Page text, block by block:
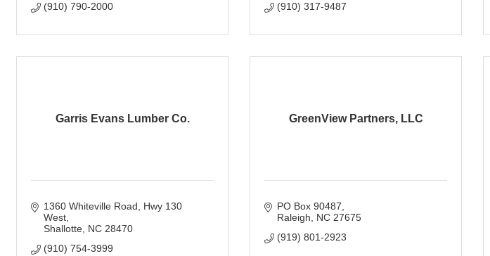
(910) 790-2000
(910) 317-9487
Garris Evans Lumber Co.
1360 Whiteville Road
Hwy 130
West
Shallotte NC 28470
(910) 754-3999
GreenView Partners, LLC
PO Box 90487
Raleigh
NC 27675
(919) 801-2923